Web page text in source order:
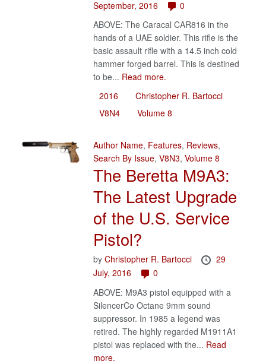
September, 2016
0
ABOVE: The Caracal CAR816 in the
hands of a UAE soldier. This rifle is the
basic assault rifle with a 14.5 inch cold
hammer forged barrel. This is destined
to be... Read more.
2016
Christopher R. Bartocci
V8N4
Volume 8
Author Name, Features, Reviews,
Search By Issue,V8N3,Volume 8
The Beretta M9A3:
The Latest Upgrade
of the U.S. Service
Pistol?
byChristopher R. Bartocci
29
July, 2016
0
ABOVE: M9A3 pistol equipped with a
SilencerCo Octane 9mm sound
suppressor. In 1985 a legend was
retired. The highly regarded M1911A1
pistol was replaced with the... Read
more.